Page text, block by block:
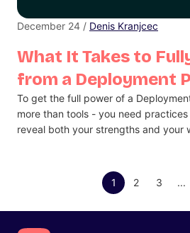
What It Takes to
from a Deployment
December 24 / Denis Kranjcec
To get the full power of a
more than tools - you need
reveal both your strengths and your
1 2 3 ...